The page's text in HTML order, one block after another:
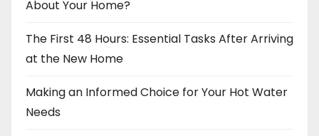
About Your Home?
The First 48 Hours: Essential Tasks After Arriving
at the New Home
Making an Informed Choice for Your Hot Water
Needs